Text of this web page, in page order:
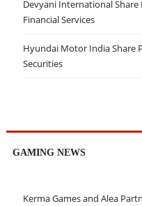
Devyani International Share
Financial Services
Hyundai Motor India Share
Securities
GAMING NEWS
Kerma Games and Alea